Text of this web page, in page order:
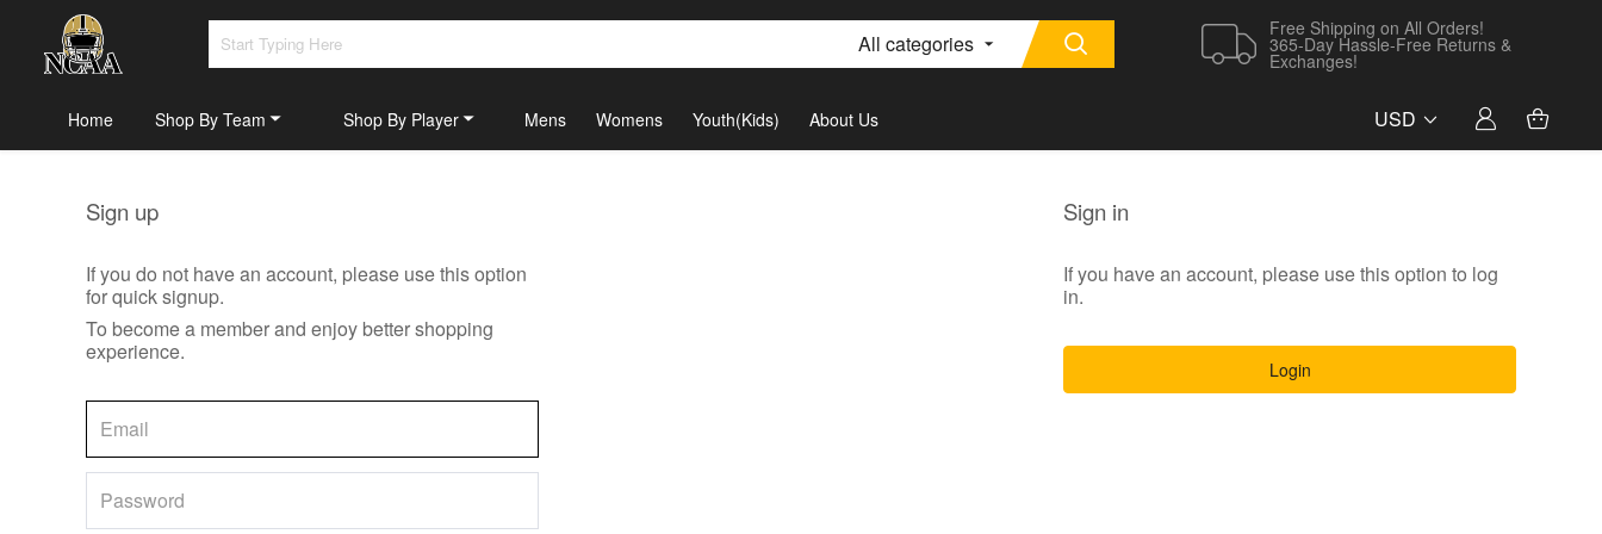
All categories
Free Shipping on All Orders!
365-Day Hassle-Free Returns &
Exchanges!
Home Shop By Team Shop By Player Mens Womens Youth(Kids) About Us USD
Sign up
If you do not have an account, please use this option
for quick signup.
To become a member and enjoy better shopping
experience.
Sign in
If you have an account, please use this option to log
in.
Login